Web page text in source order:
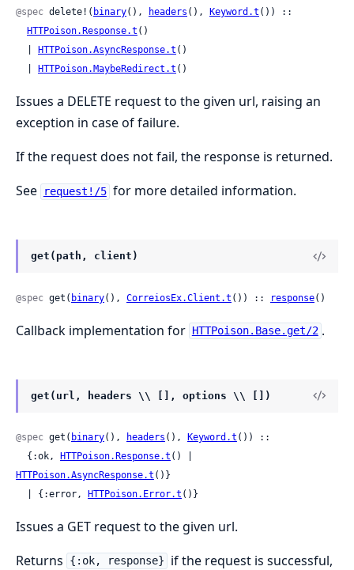
@spec delete!( binary(), headers (), Keyword.t ()) ::
HTTPoison.Response.t ()
HTTPoison.AsyncResponse.t ()
HTTPoison.MaybeRedirect.t ()
Issues a DELETE request to the given url, raising an
exception in case of failure.
If the request does not fail, the response is returned.
See
request!/5 for more detailed information.
get(path, client)
@spec get( binary(), CorreiosEx.Client.t ()) :: response()
Callback implementation for HTTPoison.Base.get/2 .
get(url, headers \\ [], options \\ [])
@spec get( binary(), headers (), Keyword.t ()) ::
  {:ok,
HTTPoison.Response.t
HTTPoison.AsyncResponse.t ()}
  | {:error,
HTTPoison.Error.t ()}
Issues a GET request to the given url.
Returns
{:ok, response} if the request is successful,